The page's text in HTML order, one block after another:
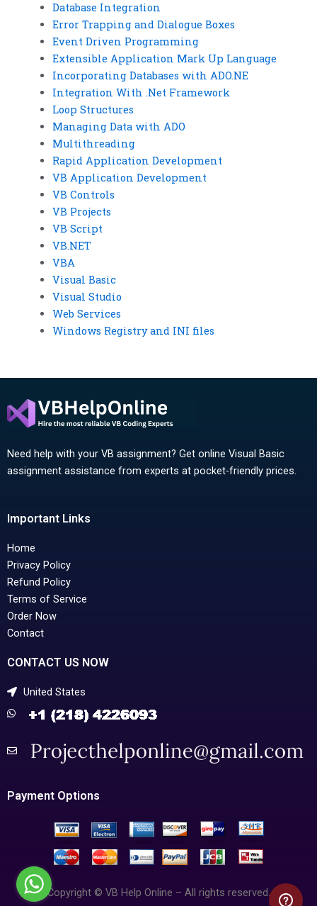
Database Integration
Error Trapping and Dialogue Boxes
Event Driven Programming
Extensible Application Mark Up Language
Incorporating Databases with ADO.NE
Integration With .Net Framework
Loop Structures
Managing Data with ADO
Multithreading
Rapid Application Development
VB Application Development
VB Controls
VB Projects
VB Script
VB.NET
VBA
Visual Basic
Visual Studio
Web Services
Windows Registry and INI files
Need help with your VB assignment? Get online Visual Basic
assignment assistance from experts at pocket-friendly prices.
Important Links
Home
Privacy Policy
Refund Policy
Terms of Service
Order Now
Contact
CONTACT US NOW
United States
Payment Options
Copyright © VB Help Online – All rights reserved.